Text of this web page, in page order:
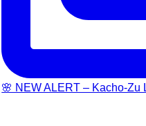
🌸 NEW ALERT – Kacho-Zu